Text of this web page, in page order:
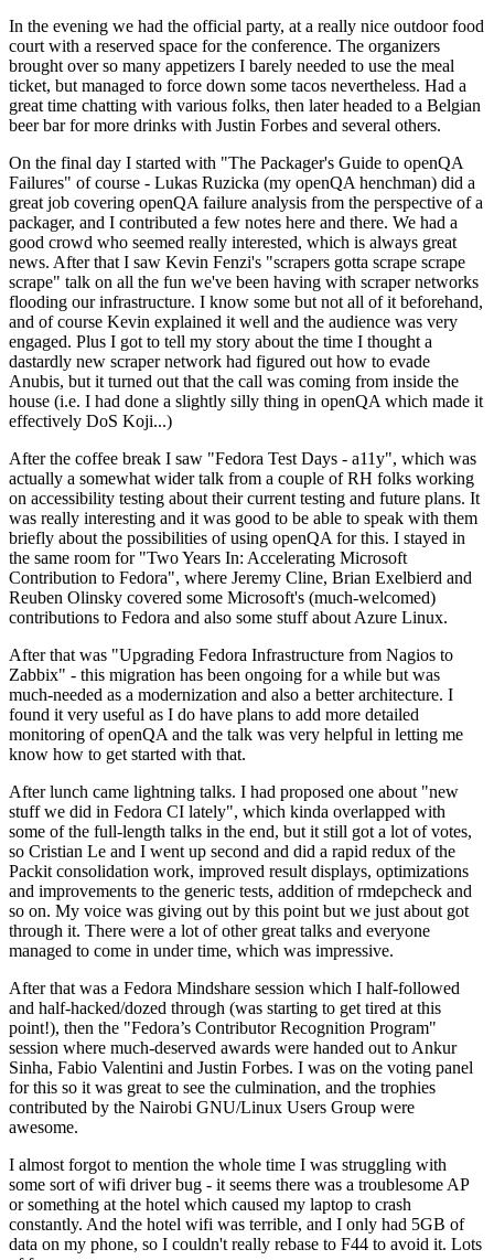
In the evening we had the official party, at a really nice outdoor food
court with a reserved space for the conference. The organizers
brought over so many appetizers I barely needed to use the meal
ticket, but managed to force down some tacos nevertheless. Had a
great time chatting with various folks, then later headed to a Belgian
beer bar for more drinks with Justin Forbes and several others.
On the final day I started with "The Packager's Guide to openQA
Failures" of course - Lukas Ruzicka (my openQA henchman) did a
great job covering openQA failure analysis from the perspective of a
packager, and I contributed a few notes here and there. We had a
good crowd who seemed really interested, which is always great
news. After that I saw Kevin Fenzi's "scrapers gotta scrape scrape
scrape" talk on all the fun we've been having with scraper networks
flooding our infrastructure. I know some but not all of it beforehand,
and of course Kevin explained it well and the audience was very
engaged. Plus I got to tell my story about the time I thought a
dastardly new scraper network had figured out how to evade
Anubis, but it turned out that the call was coming from inside the
house (i.e. I had done a slightly silly thing in openQA which made it
effectively DoS Koji...)
After the coffee break I saw "Fedora Test Days - a11y", which was
actually a somewhat wider talk from a couple of RH folks working
on accessibility testing about their current testing and future plans. It
was really interesting and it was good to be able to speak with them
briefly about the possibilities of using openQA for this. I stayed in
the same room for "Two Years In: Accelerating Microsoft
Contribution to Fedora", where Jeremy Cline, Brian Exelbierd and
Reuben Olinsky covered some Microsoft's (much-welcomed)
contributions to Fedora and also some stuff about Azure Linux.
After that was "Upgrading Fedora Infrastructure from Nagios to
Zabbix" - this migration has been ongoing for a while but was
much-needed as a modernization and also a better architecture. I
found it very useful as I do have plans to add more detailed
monitoring of openQA and the talk was very helpful in letting me
know how to get started with that.
After lunch came lightning talks. I had proposed one about "new
stuff we did in Fedora CI lately", which kinda overlapped with
some of the full-length talks in the end, but it still got a lot of votes,
so Cristian Le and I went up second and did a rapid redux of the
Packit consolidation work, improved result displays, optimizations
and improvements to the generic tests, addition of rmdepcheck and
so on. My voice was giving out by this point but we just about got
through it. There were a lot of other great talks and everyone
managed to come in under time, which was impressive.
After that was a Fedora Mindshare session which I half-followed
and half-hacked/dozed through (was starting to get tired at this
point!), then the "Fedora’s Contributor Recognition Program"
session where much-deserved awards were handed out to Ankur
Sinha, Fabio Valentini and Justin Forbes. I was on the voting panel
for this so it was great to see the culmination, and the trophies
contributed by the Nairobi GNU/Linux Users Group were
awesome.
I almost forgot to mention the whole time I was struggling with
some sort of wifi driver bug - it seems there was a troublesome AP
or something at the hotel which caused my laptop to crash
constantly. And the hotel wifi was terrible, and I only had 5GB of
data on my phone, so I couldn't really rebase to F44 to avoid it. Lots